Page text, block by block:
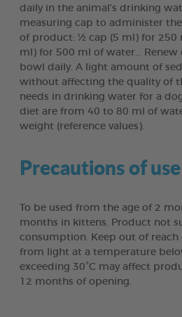
daily in the animal’s drinking
measuring cap to administer
of product: ½ cap (5 ml) for 250
ml) for 500 ml of water…
bowl daily. A light amount of
without affecting the quality of
needs in drinking water for a
diet are from 40 to 80 ml of
weight (reference values).
Precautions of use
To be used from the age of 2
months in kittens. Product not
consumption. Keep out of reach
from light at a temperature
exceeding 30°C may affect
12 months of opening.